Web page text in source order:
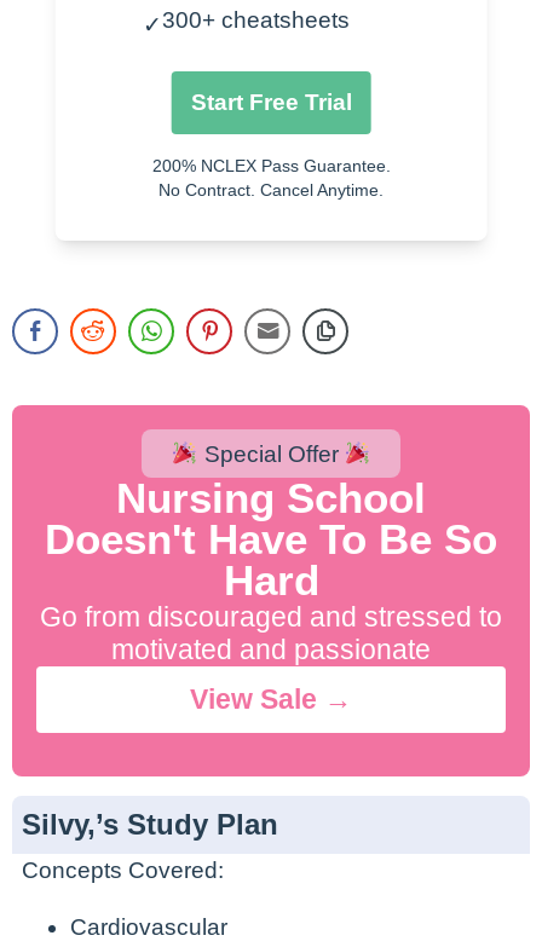
Lidocaine
Adenosine
✓300+ cheatsheets
Start Free Trial
200% NCLEX Pass Guarantee.
No Contract. Cancel Anytime.
Special Offer
Nursing School
Doesn't Have To Be So
Hard
Go from discouraged and stressed to
motivated and passionate
View Sale →
Silvy,’s Study Plan
Concepts Covered:
Cardiovascular